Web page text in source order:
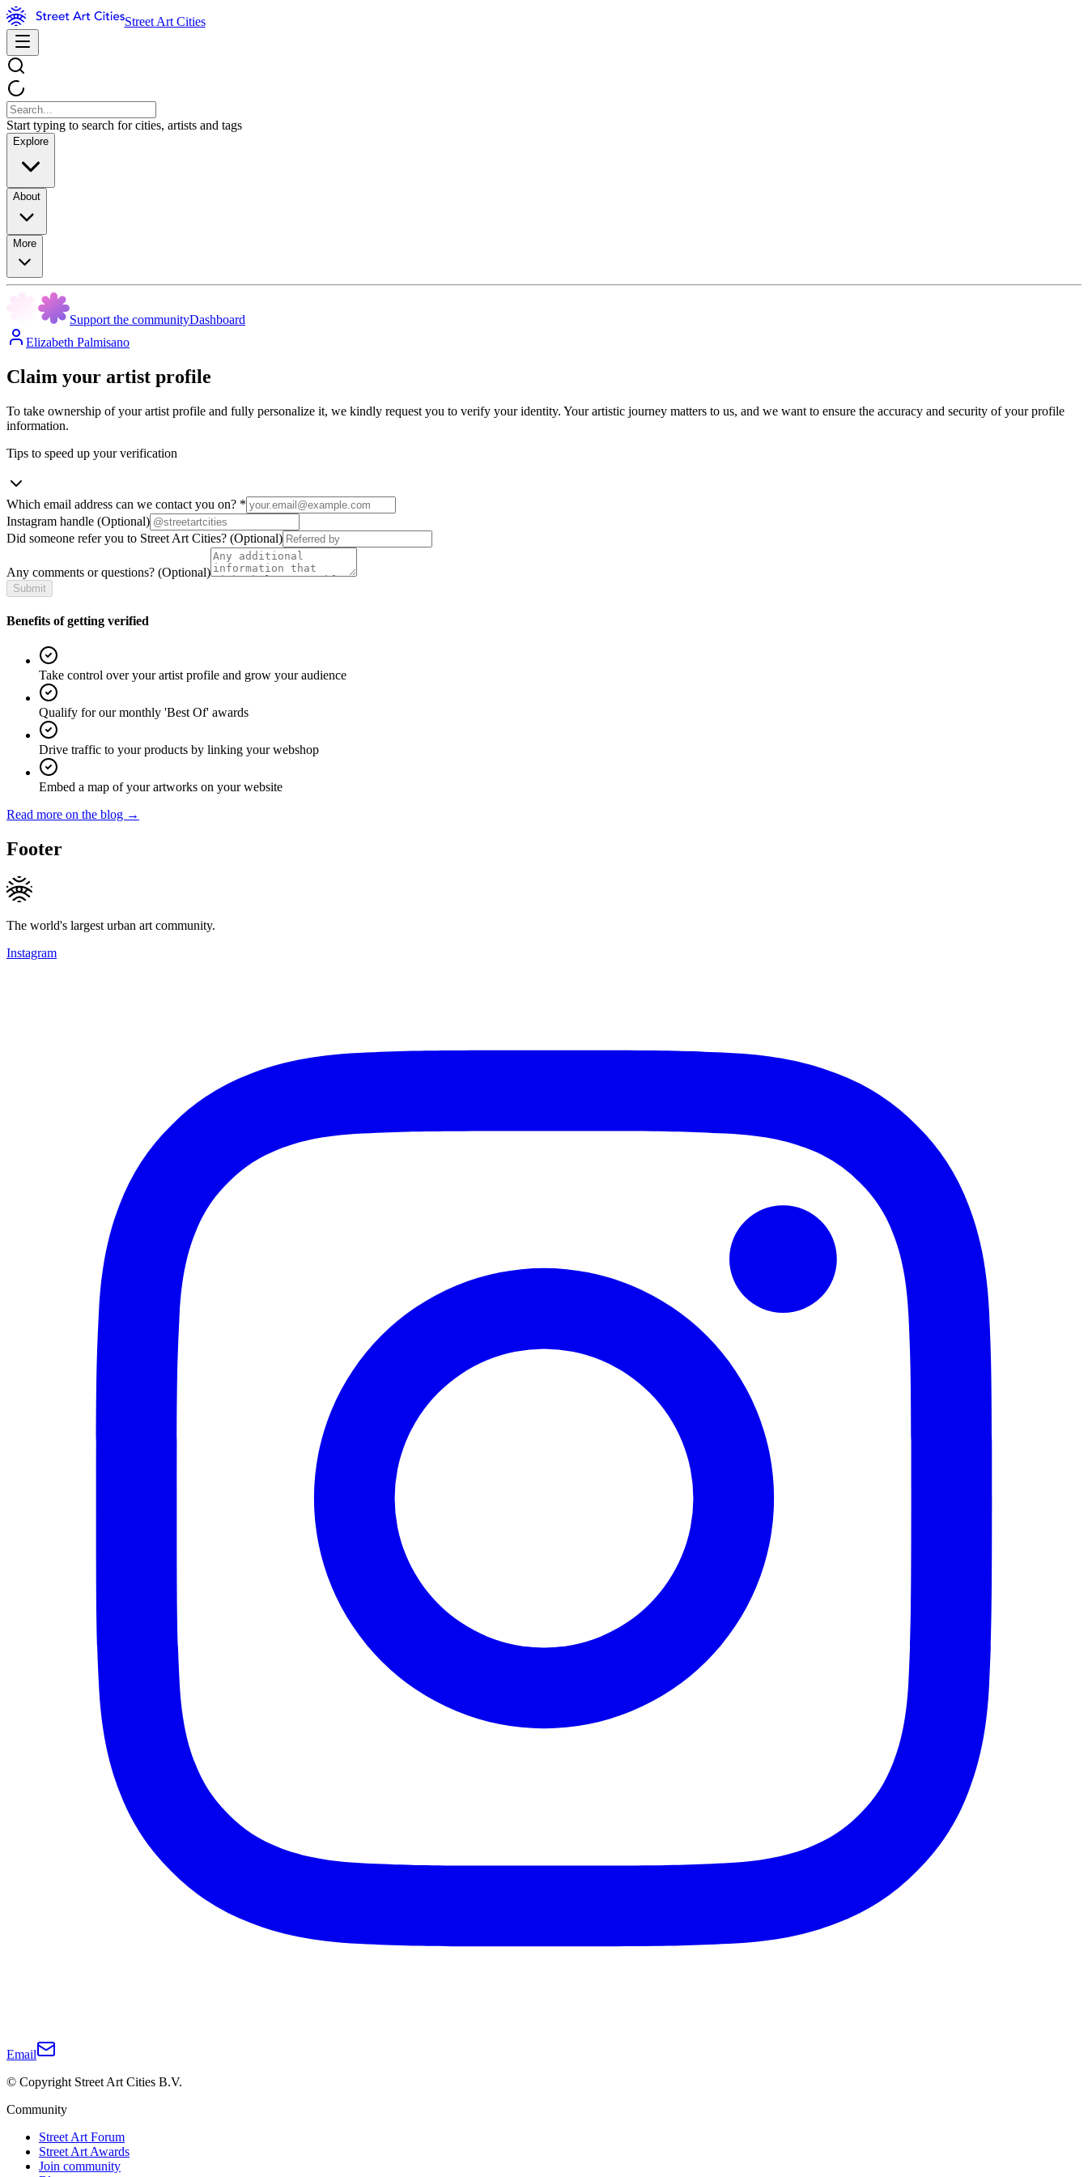
Street Art Cities
Start typing to search for cities, artists and tags
Explore
About
More
Support the communityDashboard
Elizabeth Palmisano
Claim your artist profile
To take ownership of your artist profile and fully personalize it, we kindly request you to verify your identity. Your artistic journey matters to us, and we want to ensure the accuracy and security of your profile
information.
Tips to speed up your verification
Which email address can we contact you on? *
Instagram handle (Optional)
Did someone refer you to Street Art Cities? (Optional)
Any comments or questions? (Optional)
Submit
Benefits of getting verified
Take control over your artist profile and grow your audience
Qualify for our monthly 'Best Of' awards
Drive traffic to your products by linking your webshop
Embed a map of your artworks on your website
Read more on the blog →
Footer
The world's largest urban art community.
Instagram
Email
© Copyright Street Art Cities B.V.
Community
Street Art Forum
Street Art Awards
Join community